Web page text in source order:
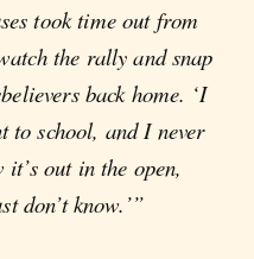
took time out from
the rally and snap
back home. ‘I
to school, and I never
out in the open,
don’t know.’”